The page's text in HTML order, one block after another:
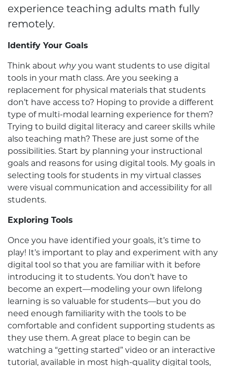
experience teaching adults math fully
remotely.
Identify Your Goals
Think about whyyou want students to use digital
tools in your math class. Are you seeking a
replacement for physical materials that students
don’t have access to? Hoping to provide a different
type of multi-modal learning experience for them?
Trying to build digital literacy and career skills while
also teaching math? These are just some of the
possibilities. Start by planning your instructional
goals and reasons for using digital tools. My goals in
selecting tools for students in my virtual classes
were visual communication and accessibility for all
students.
Exploring Tools
Once you have identified your goals, it’s time to
play! It’s important to play and experiment with any
digital tool so that you are familiar with it before
introducing it to students. You don’t have to
become an expert—modeling your own lifelong
learning is so valuable for students—but you do
need enough familiarity with the tools to be
comfortable and confident supporting students as
they use them. A great place to begin can be
watching a “getting started” video or an interactive
tutorial, available in most high-quality digital tools,